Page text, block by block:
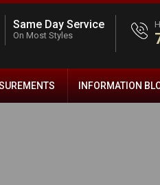
Same Day Service
On Most Styles
INFORMATION